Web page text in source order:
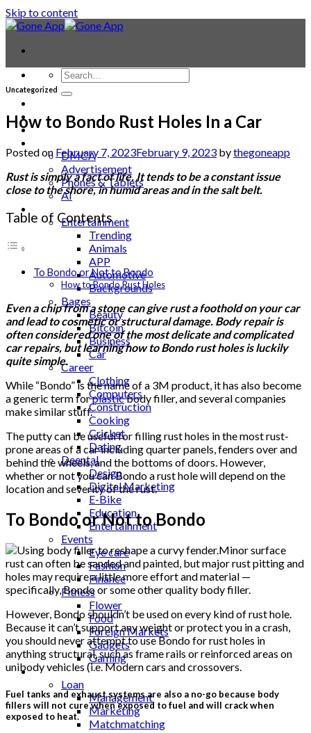
Skip to content
Laptop & PC
Smartwatches
DMCA
Advertisement
Phones & Tablets
AI
Entertainment
Trending
Animals
APP
Automotive
Backgrounds
Bages
Beauty
Bitcoin
Business
Car
Career
Clothing
Computers
Construction
Cooking
Cricket
Dating
Deental
Design
Digital Marketing
E-Bike
Education
Entertainment
Events
Eye care
Fashion
Finance
Fitness
Flower
Food
Foreign Markets
Gadgets
Gaming
Lifestyle
Loan
Management
Marketing
Matchmatching
Uncategorized
How to Bondo Rust Holes In a Car
Posted on February 7, 2023February 9, 2023 bythegoneapp
Rust is simply a fact of life. It tends to be a constant issue
close to the shore, in humid areas and in the salt belt.
Table of Contents
To Bondo or Not to Bondo
How to Bondo Rust Holes
Even a chip from a stone can give rust a foothold on your car
and lead to cosmetic or structural damage. Body repair is
often considered one of the most delicate and complicated
car repairs, but learning how to Bondo rust holes is luckily
quite simple.
While “Bondo” is the name of a 3M product, it has also become
a generic term forplasticbody filler, and several companies
make similar stuff.
The putty can be useful for filling rust holes in the most rust-
prone areas of a car including quarter panels, fenders over and
behind the wheels, and the bottoms of doors. However,
whether or not you can Bondo a rust hole will depend on the
location and severity of the rust.
To Bondo or Not to Bondo
Minor surface
rust can often be sanded and painted, but major rust pitting and
holes may require a little more effort and material —
specifically, Bondo or some other quality body filler.
However, Bondo shouldn’t be used on every kind of rust hole.
Because it can’t support any weight or protect you in a crash,
you should never attempt to use Bondo for rust holes in
anything structural, such as frame rails or reinforced areas on
unibody vehicles (i.e. Modern cars and crossovers.
Fuel tanks and exhaust systems are also a no-go because body
fillers will not cure when exposed to fuel and will crack when
exposed to heat.